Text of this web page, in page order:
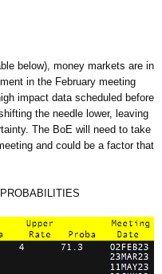
below), money markets are in
in the February meeting
impact data scheduled before
the needle lower, leaving
The BoE will need to take
and could be a factor that